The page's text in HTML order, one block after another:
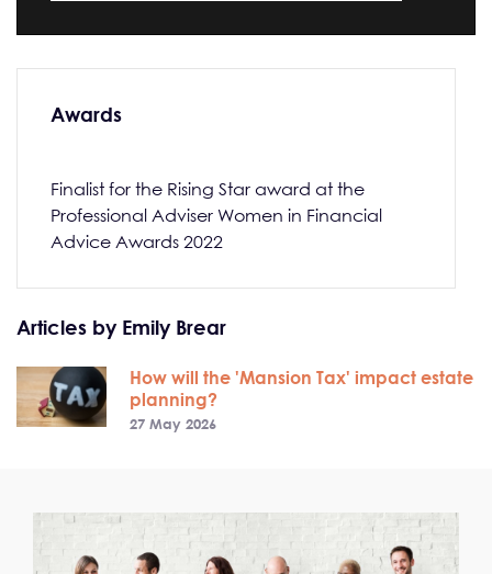
Awards
Finalist for the Rising Star award at the
Professional Adviser Women in Financial
Advice Awards 2022
Articles by Emily Brear
How will the 'Mansion Tax' impact estate
planning?
27 May 2026